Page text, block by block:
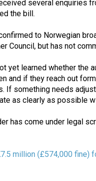
several enquiries
the bill.
to Norwegian
Council, but has not
yet learned whether the
and if they reach out
If something needs
as clearly as possible
has come under legal
million (£574,000 fine)